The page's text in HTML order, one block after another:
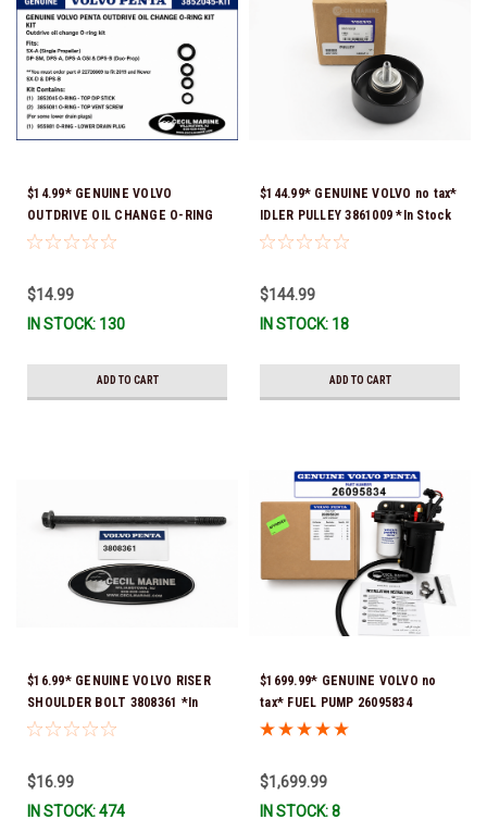
$14.99* GENUINE VOLVO
OUTDRIVE OIL CHANGE O-RING
KIT *You must order part #
$14.99
IN STOCK: 130
ADD TO CART
$144.99* GENUINE VOLVO no tax*
IDLER PULLEY 3861009 *In Stock
& Ready To Ship!
$144.99
IN STOCK: 18
ADD TO CART
$16.99* GENUINE VOLVO RISER
SHOULDER BOLT 3808361 *In
Stock & Ready To Ship!
$16.99
IN STOCK: 474
$1699.99* GENUINE VOLVO no
tax* FUEL PUMP 26095834
(Volvo's previous part numbers
21608511, 23306461 & 24333571)
*A signature is required for
$1,699.99
IN STOCK: 8